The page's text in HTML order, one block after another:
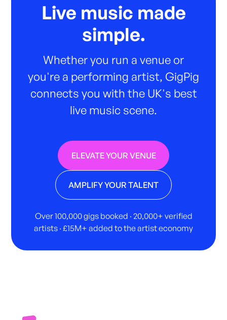
Live music made
simple.
Whether you run a venue or
you're a performing artist, GigPig
connects you with the UK's best
live music scene.
ELEVATE YOUR VENUE
AMPLIFY YOUR TALENT
Over 100,000 gigs booked · 20,000+ verified
artists · £15M+ added to the artist economy